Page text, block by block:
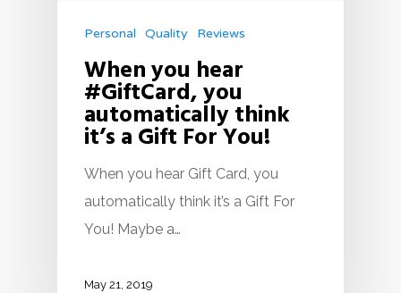
Personal Quality Reviews
When you hear
#GiftCard, you
automatically think
it’s a Gift For You!
When you hear Gift Card, you
automatically think it’s a Gift For
You! Maybe a…
May 21, 2019